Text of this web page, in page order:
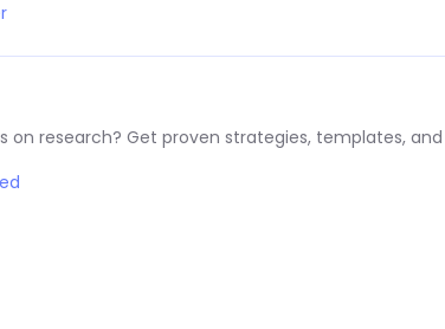
research? Get proven strategies, templates,